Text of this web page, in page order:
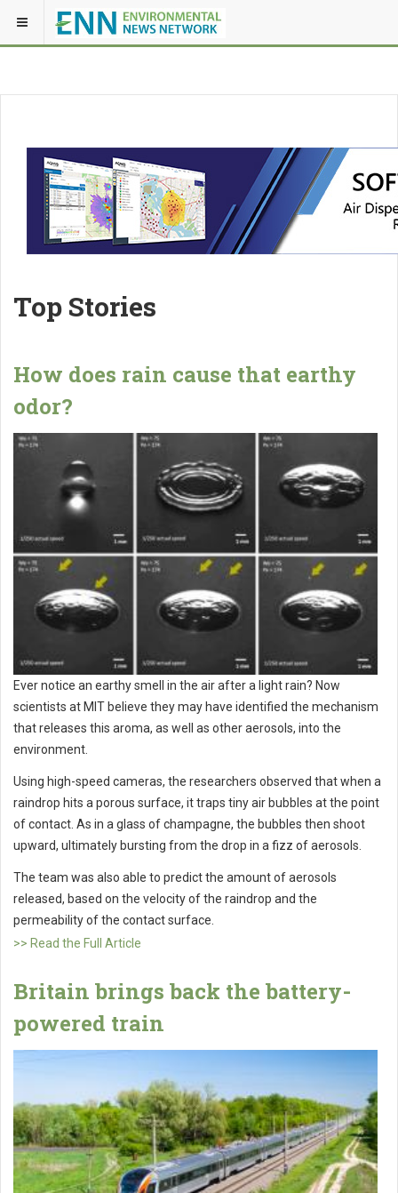
Top Stories
How does rain cause that earthy
odor?
Ever notice an earthy smell in the air after a light rain? Now
scientists at MIT believe they may have identified the mechanism
that releases this aroma, as well as other aerosols, into the
environment.
Using high-speed cameras, the researchers observed that when a
raindrop hits a porous surface, it traps tiny air bubbles at the point
of contact. As in a glass of champagne, the bubbles then shoot
upward, ultimately bursting from the drop in a fizz of aerosols.
The team was also able to predict the amount of aerosols
released, based on the velocity of the raindrop and the
permeability of the contact surface.
>> Read the Full Article
Britain brings back the battery-
powered train